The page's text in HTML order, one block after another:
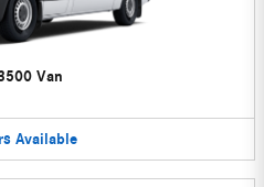
Van
Available